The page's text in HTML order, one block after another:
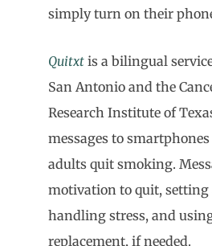
simply turn on their
Quitxt is a bilingual
San Antonio and the
Research Institute of
messages to
adults quit smoking.
motivation to quit, setting
handling stress, and
replacement, if needed.